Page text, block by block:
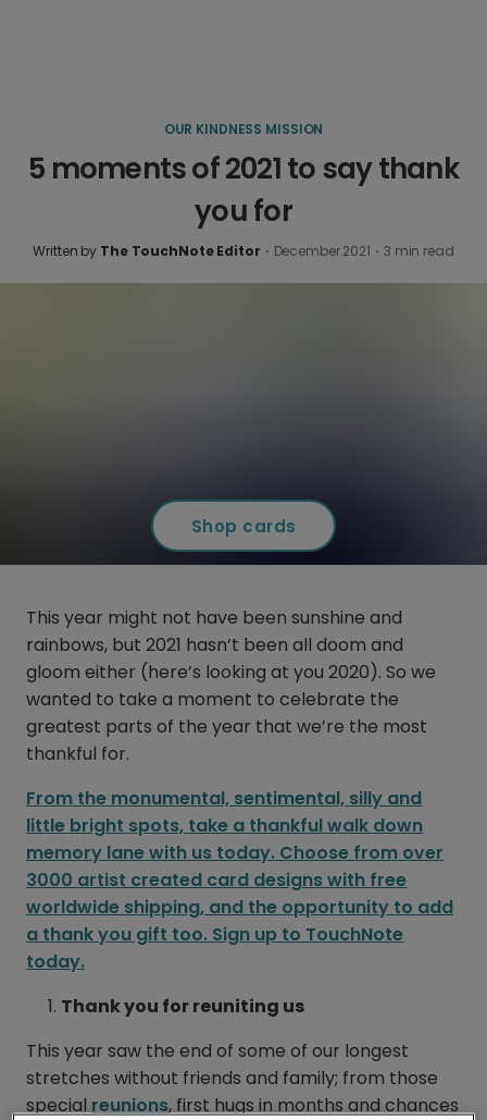
OUR KINDNESS MISSION
5 moments of 2021 to say thank
you for
Written by The TouchNote Editor · December 2021 · 3 min read
Shop cards
This year might not have been sunshine and
rainbows, but 2021 hasn’t been all doom and
gloom either (here’s looking at you 2020). So we
wanted to take a moment to celebrate the
greatest parts of the year that we’re the most
thankful for.
From the monumental, sentimental, silly and
little bright spots, take a thankful walk down
memory lane with us today. Choose from over
3000 artist created card designs with free
worldwide shipping, and the opportunity to add
a thank you gift too. Sign up to TouchNote
today.
Thank you for reuniting us
This year saw the end of some of our longest
stretches without friends and family; from those
special reunions, first hugs in months and chances